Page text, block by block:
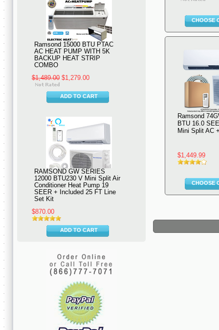
Ramsond 15000 BTU PTAC
AC HEAT PUMP WITH 5K
BACKUP HEAT STRIP
COMBO
$1,489.00 $1,279.00
ADD TO CART
RAMSOND GW SERIES
12000 BTU230 V Mini Split Air
Conditioner Heat Pump 19
SEER + Included 25 FT Line
Set Kit
$870.00
ADD TO CART
CHOOSE
Ramsond
BTU 16.0
Mini Split AC
$1,449.99
CHOOSE